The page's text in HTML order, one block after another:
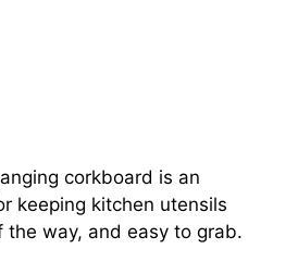
corkboard is an
keeping kitchen utensils
the way, and easy to grab.